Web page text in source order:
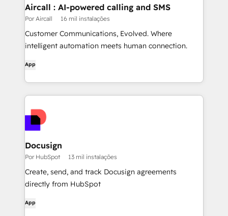
Aircall : AI-powered calling and SMS
Por Aircall 16 mil instalações
Customer Communications, Evolved. Where
intelligent automation meets human connection.
App
Docusign
Por HubSpot 13 mil instalações
Create, send, and track Docusign agreements
directly from HubSpot
App